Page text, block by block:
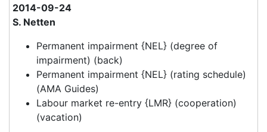
2014-09-24
S. Netten
Permanent impairment {NEL} (degree of
impairment) (back)
Permanent impairment {NEL} (rating schedule)
(AMA Guides)
Labour market re-entry {LMR} (cooperation)
(vacation)